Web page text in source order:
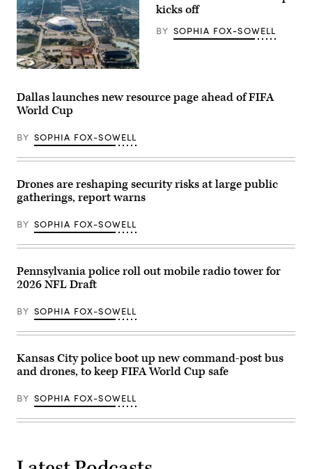
5,
2026
in
Austin,
Texas.
(Photo
by
Joel
Juarez/Getty
Images)
in
Arlington
seen
the
air.
kicks off
BY SOPHIA FOX-SOWELL
Dallas launches new resource page ahead of FIFA
World Cup
BY SOPHIA FOX-SOWELL
Drones are reshaping security risks at large public
gatherings, report warns
BY SOPHIA FOX-SOWELL
Pennsylvania police roll out mobile radio tower for
2026 NFL Draft
BY SOPHIA FOX-SOWELL
Kansas City police boot up new command-post bus
and drones, to keep FIFA World Cup safe
BY SOPHIA FOX-SOWELL